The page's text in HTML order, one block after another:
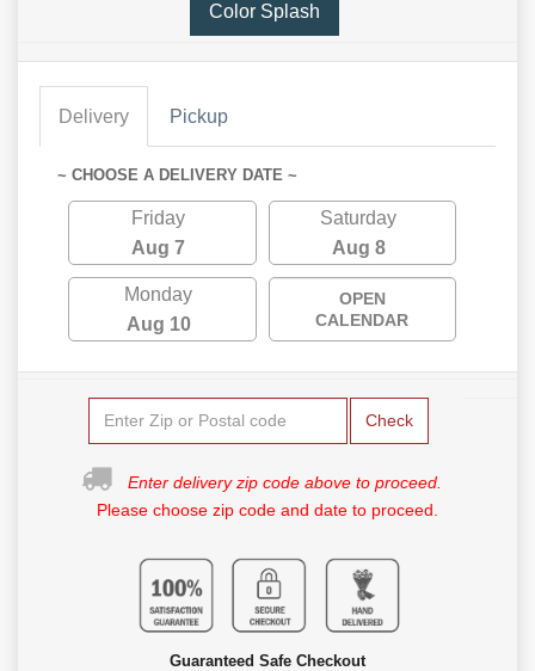
Color Splash
Delivery Pickup
~ CHOOSE A DELIVERY DATE ~
Friday
Aug 7
Saturday
Aug 8
Monday
Aug 10
OPEN
CALENDAR
Check
Enter delivery zip code above to proceed.
Please choose zip code and date to proceed.
Guaranteed Safe Checkout